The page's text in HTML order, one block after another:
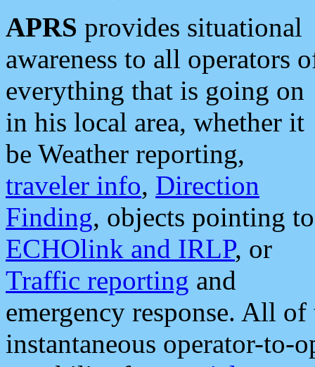
APRS provides situational
awareness to all operators
everything that is going on
in his local area, whether it
be Weather reporting,
traveler info, Direction
Finding, objects pointing to
ECHOlink and IRLP, or
Traffic reporting and
emergency response. All
instantaneous operator-to-